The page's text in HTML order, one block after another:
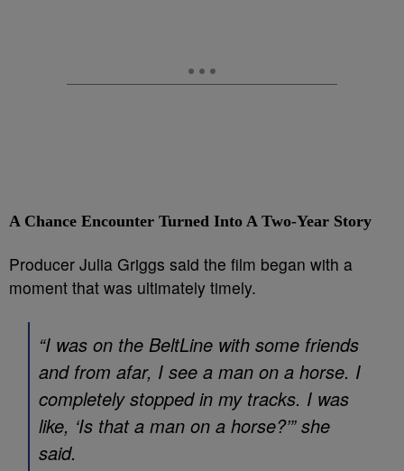
A Chance Encounter Turned Into A Two-Year Story
Producer Julia Griggs said the film began with a
moment that was ultimately timely.
“I was on the BeltLine with some friends
and from afar, I see a man on a horse. I
completely stopped in my tracks. I was
like, ‘Is that a man on a horse?’” she
said.